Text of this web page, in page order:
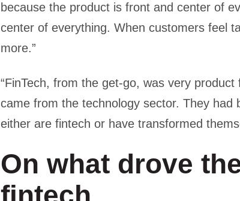
because the product is front and center of
center of everything. When customers feel
more.”
“FinTech, from the get-go, was very
came from the technology sector. They had
either are fintech or have transformed
On what drove